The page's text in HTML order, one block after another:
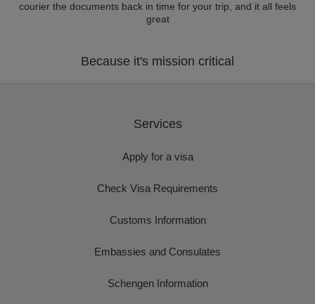
courier the documents back in time for your trip, and it all feels
great
Because it's mission critical
Services
Apply for a visa
Check Visa Requirements
Customs Information
Embassies and Consulates
Schengen Information